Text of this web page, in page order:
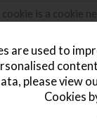
cookie is a cookie
management
traffic that
a part of the
are used to
please view
Cookies